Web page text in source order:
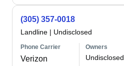
(305) 357-0018
Landline | Undisclosed
Phone Carrier
Verizon
Owners
Undisclosed